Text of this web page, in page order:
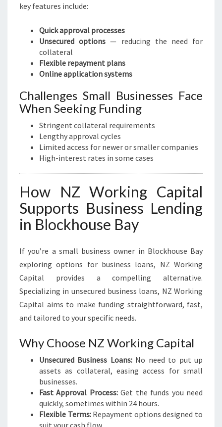
key features include:
Quick approval processes
Unsecured options — reducing the need for
collateral
Flexible repayment plans
Online application systems
Challenges Small Businesses Face
When Seeking Funding
Stringent collateral requirements
Lengthy approval cycles
Limited access for newer or smaller companies
High-interest rates in some cases
How NZ Working Capital
Supports Business Lending
in Blockhouse Bay
If you’re a small business owner in Blockhouse Bay
exploring options for business loans, NZ Working
Capital provides a compelling alternative.
Specializing in unsecured business loans, NZ Working
Capital aims to make funding straightforward, fast,
and tailored to your specific needs.
Why Choose NZ Working Capital
Unsecured Business Loans:No need to put up
assets as collateral, easing access for small
businesses.
Fast Approval Process:Get the funds you need
quickly, sometimes within 24 hours.
Flexible Terms:Repayment options designed to
suit your cash flow.